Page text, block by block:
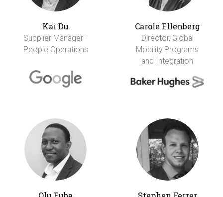
Kai Du
Supplier Manager -
People Operations
Carole Ellenberg
Director, Global
Mobility Programs
and Integration